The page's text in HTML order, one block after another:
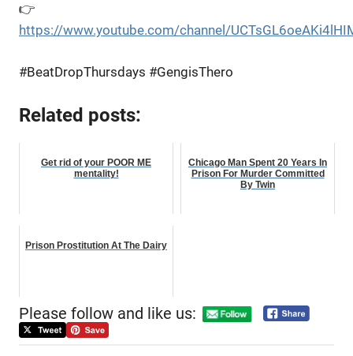
👉
https://www.youtube.com/channel/
#BeatDropThursdays #GengisThero
Related posts:
Get rid of your POOR ME
mentality!
Chicago Man Spent 20 Years In
Prison For Murder Committed
By Twin
Prison Prostitution At The Dairy
Please follow and like us: